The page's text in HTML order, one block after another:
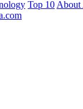
Top 10 About